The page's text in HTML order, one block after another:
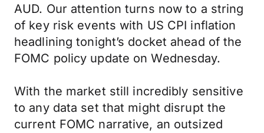
AUD. Our attention turns now to a string
of key risk events with US CPI inflation
headlining tonight’s docket ahead of the
FOMC policy update on Wednesday.
With the market still incredibly sensitive
to any data set that might disrupt the
current FOMC narrative, an outsized